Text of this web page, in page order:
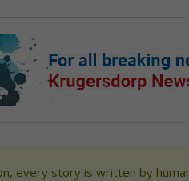
every story is written by